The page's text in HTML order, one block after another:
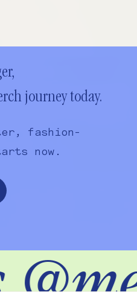
journey today.
fashion-
now.